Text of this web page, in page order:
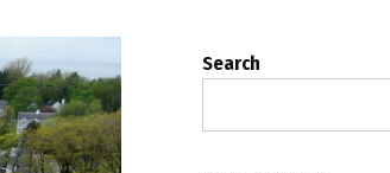
Search